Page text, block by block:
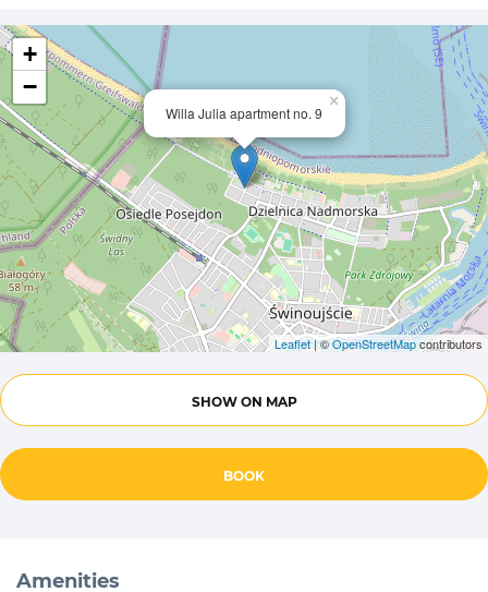
Willa Julia apartment no. 9
×
+
−
Leaflet| ©OpenStreetMapcontributors
SHOW ON MAP
BOOK
Amenities